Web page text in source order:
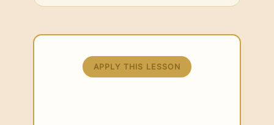
APPLY THIS LESSON